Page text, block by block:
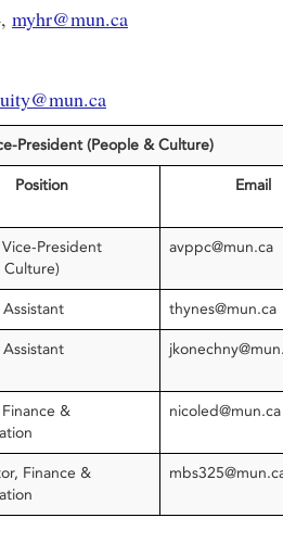
myhr@mun.ca
President (People & Culture)
Position Email
President
Culture)
avppc@mun.ca
thynes@mun.ca
&
nicoled@mun.ca
Finance &